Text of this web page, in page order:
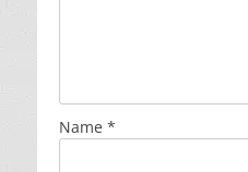
Name *